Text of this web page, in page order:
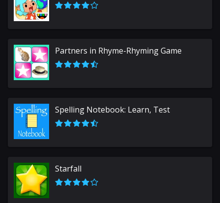
Partners in Rhyme-Rhyming Game
Spelling Notebook: Learn, Test
Starfall